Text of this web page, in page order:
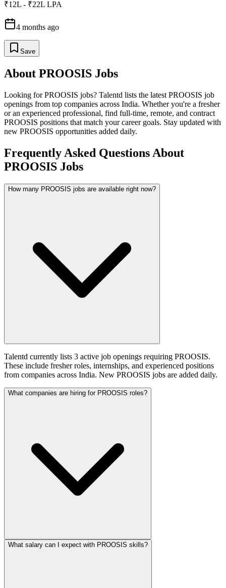
₹12L - ₹22L LPA
4 months ago
Save
About PROOSIS Jobs
Looking forPROOSIS jobs? Talentd lists the latest PROOSIS job
openings from top companies across India. Whether you're a fresher
or an experienced professional, find full-time, remote, and contract
PROOSIS positions that match your career goals. Stay updated with
new PROOSIS opportunities added daily.
Frequently Asked Questions About
PROOSIS Jobs
How many PROOSIS jobs are available right now?
Talentd currently lists 3 active job openings requiring PROOSIS.
These include fresher roles, internships, and experienced positions
from companies across India. New PROOSIS jobs are added daily.
What companies are hiring for PROOSIS roles?
What salary can I expect with PROOSIS skills?